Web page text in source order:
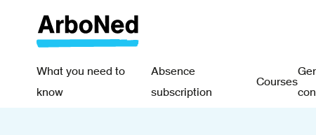
content
Main
What you need to
know
Absence
subscription
Courses